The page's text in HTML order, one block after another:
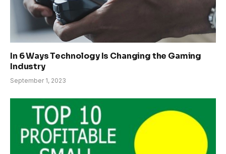
In 6 Ways Technology Is Changing the Gaming
Industry
September 1, 2023